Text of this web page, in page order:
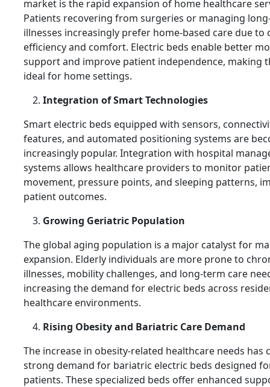
market is the rapid expansion of home healthcare
Patients recovering from surgeries or managing
illnesses increasingly prefer home-based care due to
efficiency and comfort. Electric beds enable better
support and improve patient independence, making
ideal for home settings.
Integration of Smart Technologies
Smart electric beds equipped with sensors,
features, and automated positioning systems are
increasingly popular. Integration with hospital
systems allows healthcare providers to monitor
movement, pressure points, and sleeping patterns,
patient outcomes.
Growing Geriatric Population
The global aging population is a major catalyst for
expansion. Elderly individuals are more prone to
illnesses, mobility challenges, and long-term care
increasing the demand for electric beds across
healthcare environments.
Rising Obesity and Bariatric Care Demand
The increase in obesity-related healthcare needs has
strong demand for bariatric electric beds designed
patients. These specialized beds offer enhanced